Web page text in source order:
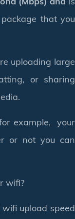
that you
uploading large
or sharing
example, your
or not you can
wifi?
upload speed